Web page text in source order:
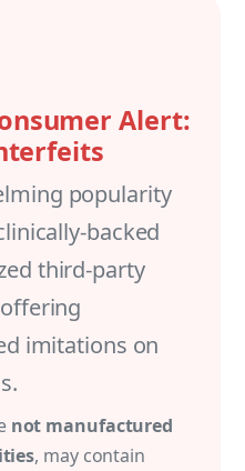
Alert:
popularity
backed
third-party
imitations on
not manufactured
, may contain